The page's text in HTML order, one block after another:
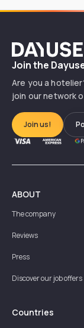
Dayuse
Join the
Are you a
join our network
Join us!
ABOUT
The company
Reviews
Press
Discover our job offers
Countries